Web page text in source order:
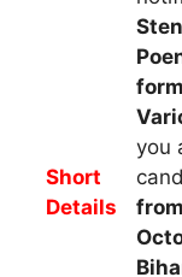
Short
Details
form
you